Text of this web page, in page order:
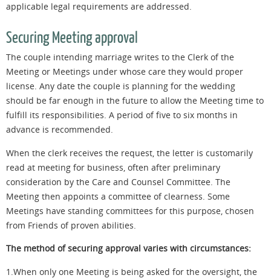
applicable legal requirements are addressed.
Securing Meeting approval
The couple intending marriage writes to the Clerk of the
Meeting or Meetings under whose care they would proper
license. Any date the couple is planning for the wedding
should be far enough in the future to allow the Meeting time to
fulfill its responsibilities. A period of five to six months in
advance is recommended.
When the clerk receives the request, the letter is customarily
read at meeting for business, often after preliminary
consideration by the Care and Counsel Committee. The
Meeting then appoints a committee of clearness. Some
Meetings have standing committees for this purpose, chosen
from Friends of proven abilities.
The method of securing approval varies with circumstances:
1 .When only one Meeting is being asked for the oversight, the